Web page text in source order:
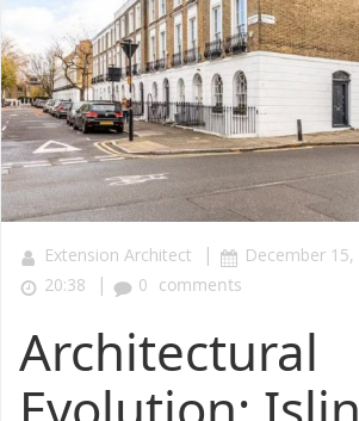
Extension Architect | December 15,
20:38 | 0 comments
Architectural